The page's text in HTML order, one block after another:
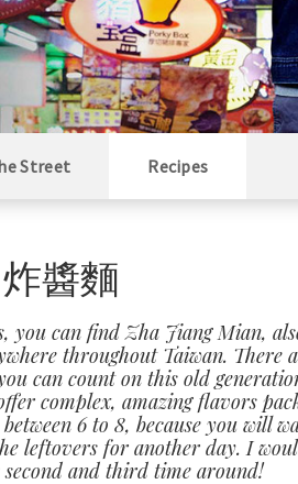
Street Recipes
醬麵
you can find Zha Jiang Mian,
throughout Taiwan. There
can count on this old
complex, amazing flavors
6 to 8, because you will
leftovers for another day. I
second and third time around!